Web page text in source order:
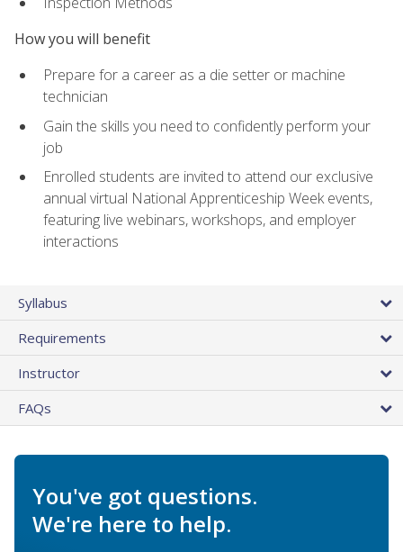
How you will benefit
Prepare for a career as a die setter or machine
technician
Gain the skills you need to confidently perform your
job
Enrolled students are invited to attend our exclusive
annual virtual National Apprenticeship Week events,
featuring live webinars, workshops, and employer
interactions
Syllabus
Requirements
Instructor
FAQs
You've got questions.
We're here to help.